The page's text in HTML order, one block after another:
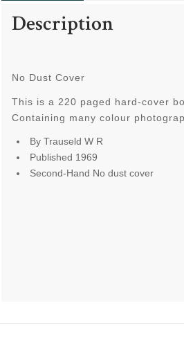
Description
No Dust Cover
This is a 220 paged hard-cover
Containing many colour
By Trauseld W R
Published 1969
Second-Hand No dust cover